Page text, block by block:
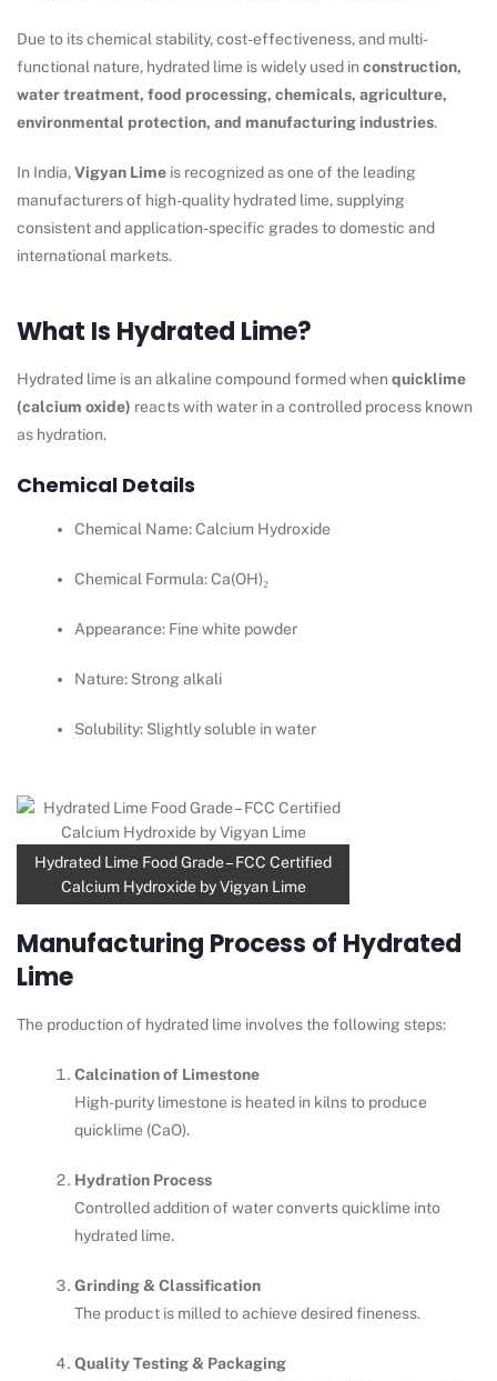
Due to its chemical stability, cost-effectiveness, and multi-
functional nature, hydrated lime is widely used in construction,
water treatment, food processing, chemicals, agriculture,
environmental protection, and manufacturing industries.
In India,Vigyan Lime is recognized as one of the leading
manufacturers of high-quality hydrated lime, supplying
consistent and application-specific grades to domestic and
international markets.
What Is Hydrated Lime?
Hydrated lime is an alkaline compound formed when quicklime
(calcium oxide) reacts with water in a controlled process known
as hydration.
Chemical Details
Chemical Name: Calcium Hydroxide
Chemical Formula: Ca(OH)₂
Appearance: Fine white powder
Nature: Strong alkali
Solubility: Slightly soluble in water
Hydrated Lime Food Grade – FCC Certified
Calcium Hydroxide by Vigyan Lime
Manufacturing Process of Hydrated
Lime
The production of hydrated lime involves the following steps:
Calcination of Limestone
High-purity limestone is heated in kilns to produce
quicklime (CaO).
Hydration Process
Controlled addition of water converts quicklime into
hydrated lime.
Grinding & Classification
The product is milled to achieve desired fineness.
Quality Testing & Packaging